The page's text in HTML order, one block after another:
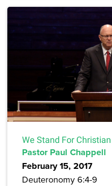
We Stand For
Pastor Paul Chappell
February 15, 2017
Deuteronomy 6:4-9